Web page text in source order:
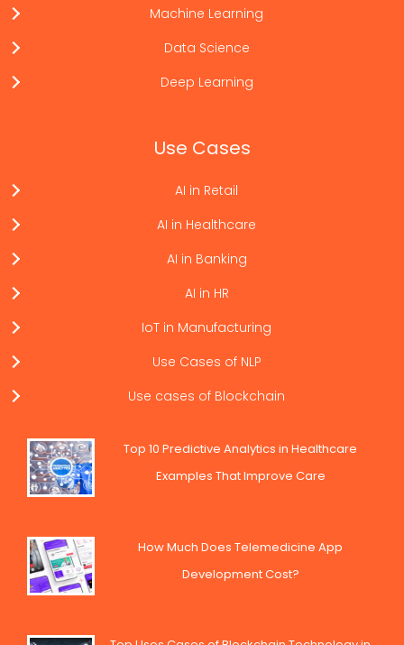
Machine Learning
Data Science
Deep Learning
Use Cases
AI in Retail
AI in Healthcare
AI in Banking
AI in HR
IoT in Manufacturing
Use Cases of NLP
Use cases of Blockchain
Top 10 Predictive Analytics in Healthcare
Examples That Improve Care
How Much Does Telemedicine App
Development Cost?